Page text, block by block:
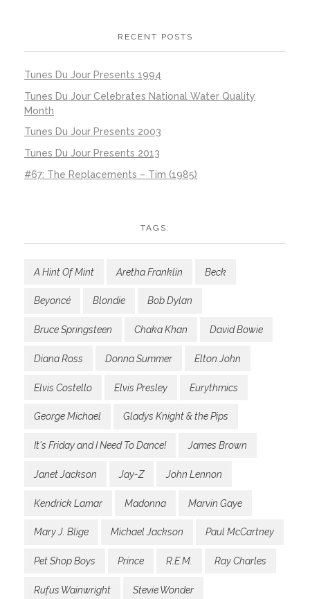
RECENT POSTS
Tunes Du Jour Presents 1994
Tunes Du Jour Celebrates National Water Quality
Month
Tunes Du Jour Presents 2003
Tunes Du Jour Presents 2013
#67: The Replacements – Tim (1985)
TAGS:
A Hint Of Mint Aretha Franklin Beck
Beyoncé Blondie Bob Dylan
Bruce Springsteen Chaka Khan David Bowie
Diana Ross Donna Summer Elton John
Elvis Costello Elvis Presley Eurythmics
George Michael Gladys Knight & the Pips
It's Friday and I Need To Dance! James Brown
Janet Jackson Jay-Z John Lennon
Kendrick Lamar Madonna Marvin Gaye
Mary J. Blige Michael Jackson Paul McCartney
Pet Shop Boys Prince R.E.M. Ray Charles
Rufus Wainwright Stevie Wonder